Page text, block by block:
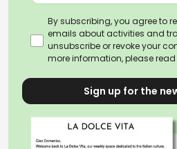
By subscribing, you agree to
emails about activities and
unsubscribe or revoke your
more information, please
Sign up for the